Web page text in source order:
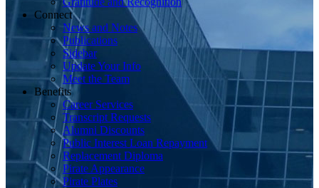
Connect
News and Notes
Publications
Sidebar
Update Your Info
Meet the Team
Benefits
Career Services
Transcript Requests
Alumni Discounts
Public Interest Loan Repayment
Replacement Diploma
Pirate Appearance
Pirate Plates